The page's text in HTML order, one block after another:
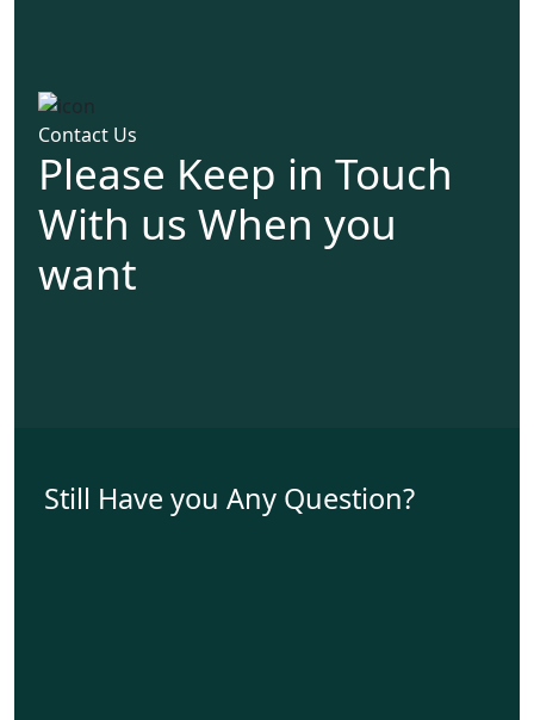
Contact Us
Please Keep in Touch
With us When you
want
Still Have you Any Question?